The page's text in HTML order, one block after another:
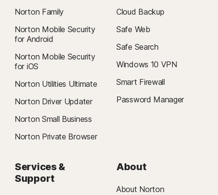
Norton Family
Norton Mobile Security
for Android
Norton Mobile Security
for iOS
Norton Utilities Ultimate
Norton Driver Updater
Norton Small Business
Norton Private Browser
Cloud Backup
Safe Web
Safe Search
Windows 10 VPN
Smart Firewall
Password Manager
Services &
Support
About
About Norton